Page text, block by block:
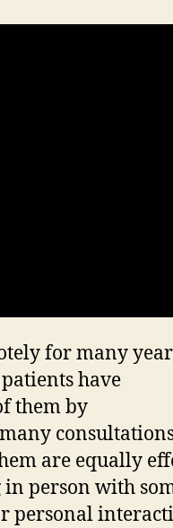
for many
have
them by
are equally
person with
personal